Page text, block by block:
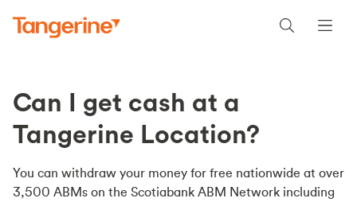
Can I get cash at a
Tangerine Location?
You can withdraw your money for free nationwide at over
3,500 ABMs on the Scotiabank ABM Network including